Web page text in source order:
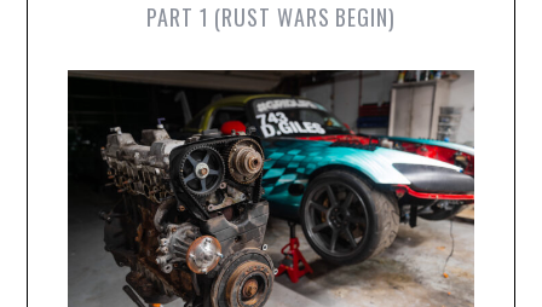
PART 1 (RUST WARS BEGIN)